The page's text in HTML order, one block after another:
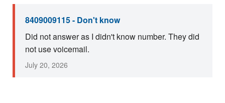
8409009115 - Don't know
Did not answer as I didn't know number. They did
not use voicemail.
July 20, 2026